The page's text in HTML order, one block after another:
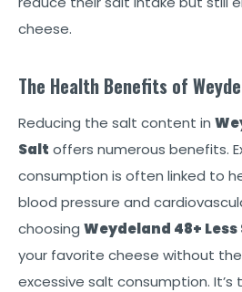
cheese.
The Health Benefits of
Reducing the salt content in
Salt offers numerous benefits.
consumption is often linked to
blood pressure and
choosing Weydeland 48+ Less
your favorite cheese without
excessive salt consumption.